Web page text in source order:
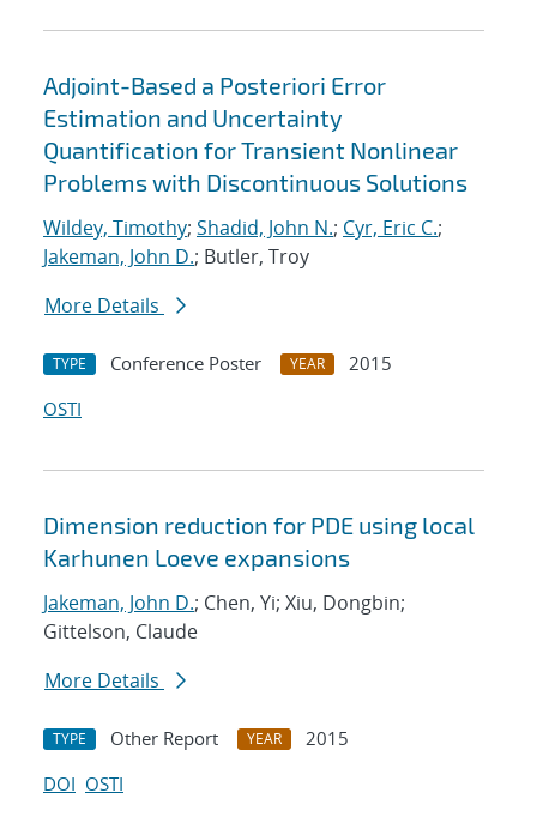
Adjoint-Based a Posteriori Error
Estimation and Uncertainty
Quantification for Transient Nonlinear
Problems with Discontinuous Solutions
Wildey, Timothy; Shadid, John N.; Cyr, Eric C.;
Jakeman, John D.; Butler, Troy
More Details
TYPE Conference Poster YEAR
2015
OSTI
Dimension reduction for PDE using local
Karhunen Loeve expansions
Jakeman, John D.; Chen, Yi; Xiu, Dongbin;
Gittelson, Claude
More Details
TYPE Other Report YEAR
2015
DOI OSTI